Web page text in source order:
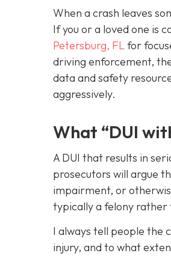
When a crash leaves
If you or a loved one is
Petersburg, FLfor
driving enforcement,
data and safety
aggressively.
What “DUI
A DUI that results in
prosecutors will argue
impairment, or
typically a felony rather
I always tell people the
injury, and to what